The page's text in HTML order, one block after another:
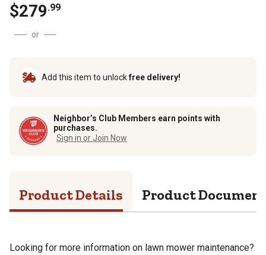
$279.99
or
Add this item to unlockfree delivery!
Neighbor’s Club Members earn points with
purchases.
Sign in or Join Now
Product Details Product
Looking for more information on lawn mower maintenance?